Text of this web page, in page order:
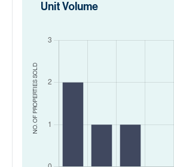
NO. OF PROPERTIES
SOLD
Unit Volume